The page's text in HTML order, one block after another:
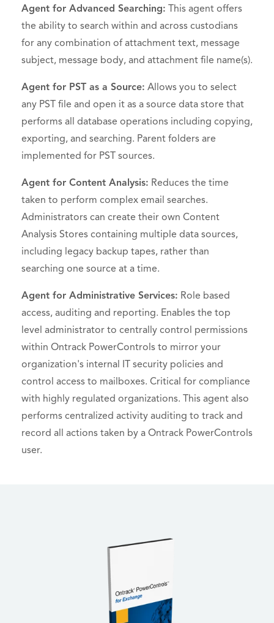
Agent for Advanced Searching: This agent offers
the ability to search within and across custodians
for any combination of attachment text, message
subject, message body, and attachment file name(s).
Agent for PST as a Source: Allows you to select
any PST file and open it as a source data store that
performs all database operations including copying,
exporting, and searching. Parent folders are
implemented for PST sources.
Agent for Content Analysis: Reduces the time
taken to perform complex email searches.
Administrators can create their own Content
Analysis Stores containing multiple data sources,
including legacy backup tapes, rather than
searching one source at a time.
Agent for Administrative Services: Role based
access, auditing and reporting. Enables the top
level administrator to centrally control permissions
within Ontrack PowerControls to mirror your
organization's internal IT security policies and
control access to mailboxes. Critical for compliance
with highly regulated organizations. This agent also
performs centralized activity auditing to track and
record all actions taken by a Ontrack PowerControls
user.